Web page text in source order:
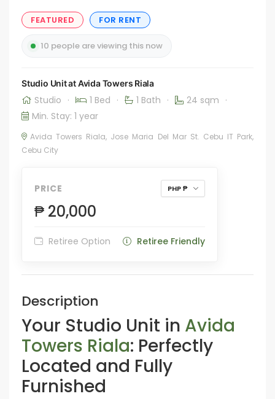
FEATURED FOR RENT
10 people are viewing this now
Studio Unit at Avida Towers Riala
Studio · 1 Bed · 1 Bath · 24 sqm ·
Min. Stay: 1 year
Avida Towers Riala, Jose Maria Del Mar St. Cebu IT Park,
Cebu City
PRICE PHP ₱
₱ 20,000
Retiree Option Retiree Friendly
Description
Your Studio Unit in Avida
Towers Riala: Perfectly
Located and Fully
Furnished